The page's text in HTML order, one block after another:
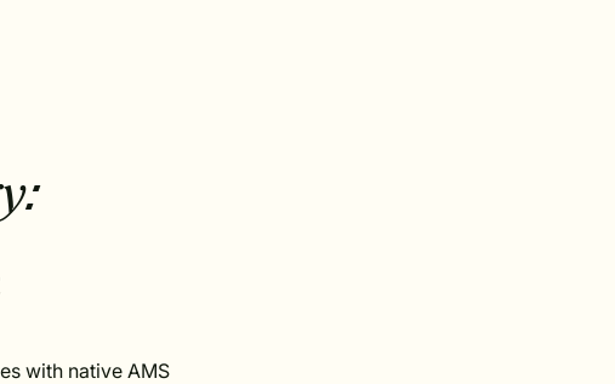
with native AMS